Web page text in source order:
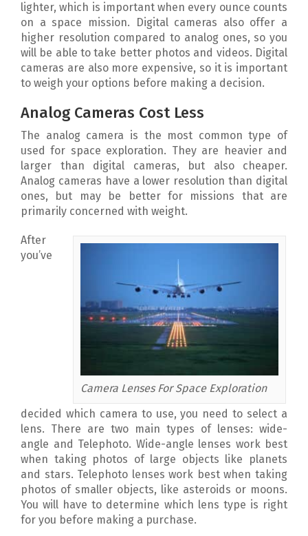
lighter, which is important when every ounce counts
on a space mission. Digital cameras also offer a
higher resolution compared to analog ones, so you
will be able to take better photos and videos. Digital
cameras are also more expensive, so it is important
to weigh your options before making a decision.
Analog Cameras Cost Less
The analog camera is the most common type of
used for space exploration. They are heavier and
larger than digital cameras, but also cheaper.
Analog cameras have a lower resolution than digital
ones, but may be better for missions that are
primarily concerned with weight.
Camera Lenses For Space Exploration
After
you’ve
decided which camera to use, you need to select a
lens. There are two main types of lenses: wide-
angle and Telephoto. Wide-angle lenses work best
when taking photos of large objects like planets
and stars. Telephoto lenses work best when taking
photos of smaller objects, like asteroids or moons.
You will have to determine which lens type is right
for you before making a purchase.